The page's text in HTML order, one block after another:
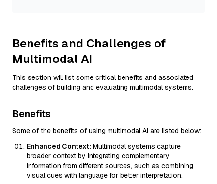
Benefits and Challenges of
Multimodal AI
This section will list some critical benefits and associated
challenges of building and evaluating multimodal systems.
Benefits
Some of the benefits of using multimodal AI are listed below:
Enhanced Context: Multimodal systems capture
broader context by integrating complementary
information from different sources, such as combining
visual cues with language for better interpretation.